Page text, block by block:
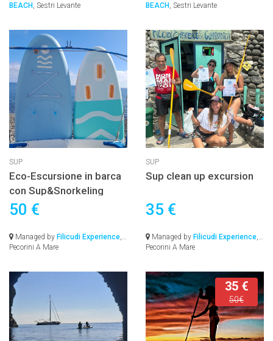
BEACH , Sestri Levante
BEACH , Sestri Levante
SUP
Eco-Escursione in barca
con Sup&Snorkeling
50 €
Managed by Filicudi Experience,
Pecorini A Mare
SUP
Sup clean up excursion
35 €
Managed by Filicudi Experience,
Pecorini A Mare
35 €
50€